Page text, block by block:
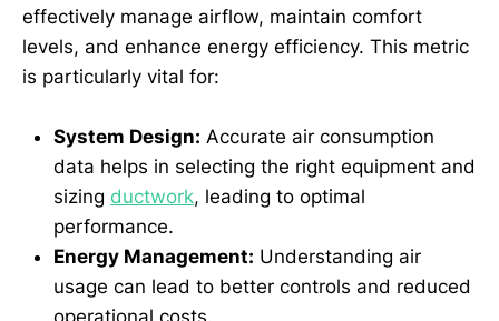
effectively manage airflow, maintain comfort
levels, and enhance energy efficiency. This metric
is particularly vital for:
System Design: Accurate air consumption
data helps in selecting the right equipment and
sizing ductwork, leading to optimal
performance.
Energy Management: Understanding air
usage can lead to better controls and reduced